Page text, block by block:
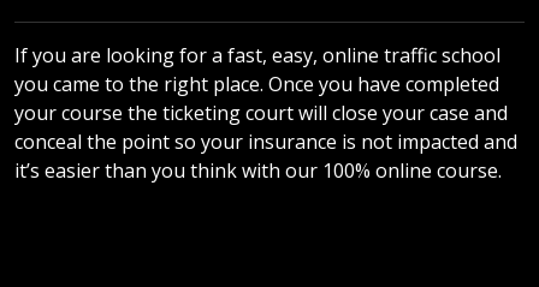
If you are looking for a fast, easy, online traffic school
you came to the right place. Once you have completed
your course the ticketing court will close your case and
conceal the point so your insurance is not impacted and
it’s easier than you think with our 100% online course.